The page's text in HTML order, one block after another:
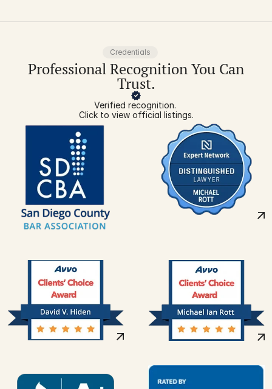
Credentials
Professional Recognition You Can
Trust.
Verified recognition.
Click to view official listings.